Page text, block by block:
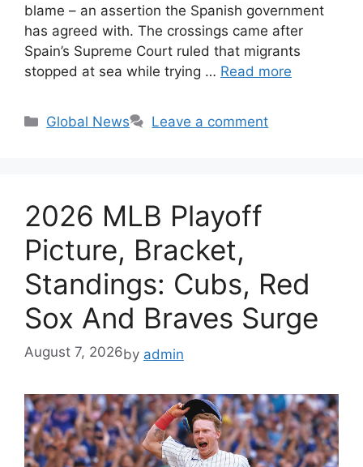
blame – an assertion the Spanish government
has agreed with. The crossings came after
Spain’s Supreme Court ruled that migrants
stopped at sea while trying … Read more
Categories
Global News Leave a comment
2026 MLB Playoff
Picture, Bracket,
Standings: Cubs, Red
Sox And Braves Surge
August 7, 2026by admin